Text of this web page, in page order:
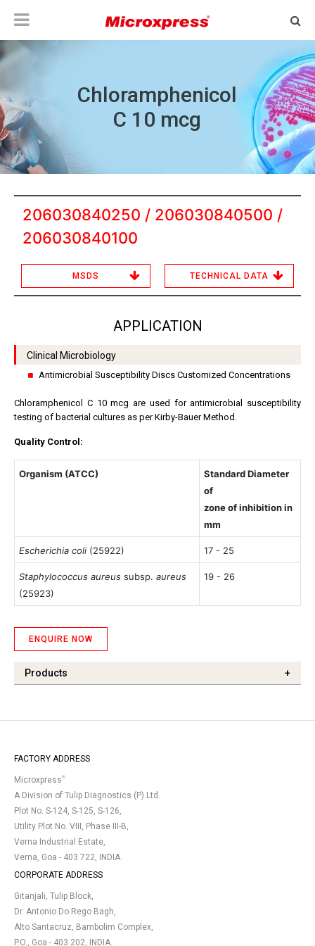
Chloramphenicol
C 10 mcg
206030840250 / 206030840500 /
206030840100
MSDS TECHNICAL DATA
APPLICATION
Clinical Microbiology
Antimicrobial Susceptibility Discs Customized Concentrations
Chloramphenicol C 10 mcg are used for antimicrobial susceptibility
testing of bacterial cultures as per Kirby-Bauer Method.
Quality Control:
Organism (ATCC)
Standard Diameter
of
zone of inhibition in
mm
Escherichia coli (25922) 17 - 25
Staphylococcus aureus subsp.aureus
(25923)
19 - 26
ENQUIRE NOW
Products +
FACTORY ADDRESS
Microxpress®
A Division of Tulip Diagnostics (P) Ltd.
Plot No. S-124, S-125, S-126,
Utility Plot No. VIII, Phase III-B,
Verna Industrial Estate,
Verna, Goa - 403 722, INDIA.
CORPORATE ADDRESS
Gitanjali, Tulip Block,
Dr. Antonio Do Rego Bagh,
Alto Santacruz, Bambolim Complex,
P.O., Goa - 403 202, INDIA.